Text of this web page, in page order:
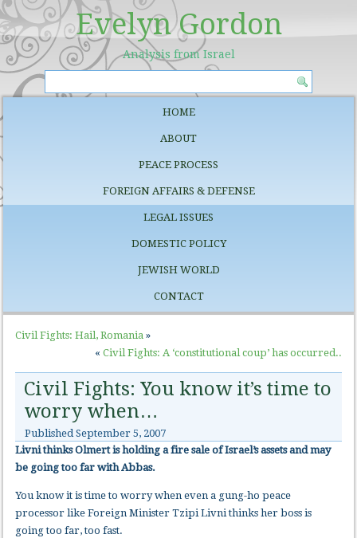
Evelyn Gordon
Analysis from Israel
HOME
ABOUT
PEACE PROCESS
FOREIGN AFFAIRS & DEFENSE
LEGAL ISSUES
DOMESTIC POLICY
JEWISH WORLD
CONTACT
Civil Fights: Hail, Romania »
« Civil Fights: A ‘constitutional coup’ has occurred..
Civil Fights: You know it’s time to
worry when…
Published September 5, 2007
Livni thinks Olmert is holding a fire sale of Israel’s assets and may
be going too far with Abbas.
You know it is time to worry when even a gung-ho peace
processor like Foreign Minister Tzipi Livni thinks her boss is
going too far, too fast.